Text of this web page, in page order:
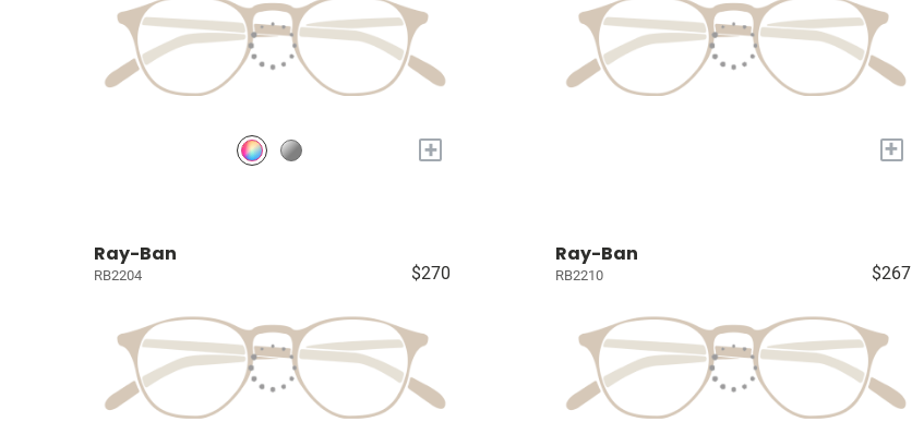
+ +
Ray-Ban
RB2204 $270
Ray-Ban
RB2210 $267